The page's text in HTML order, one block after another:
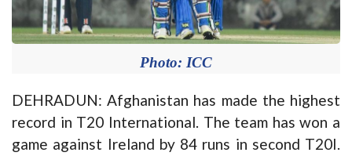
Photo: ICC
DEHRADUN: Afghanistan has made the highest
record in T20 International. The team has won a
game against Ireland by 84 runs in second T20I.